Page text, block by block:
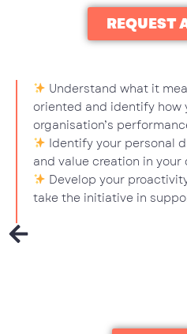
REQUEST
Understand what it
oriented and identify how
organisation’s
Identify your personal
and value creation in your
Develop your
take the initiative in